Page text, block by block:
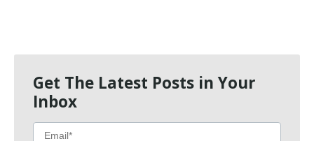
Get The Latest Posts in Your
Inbox